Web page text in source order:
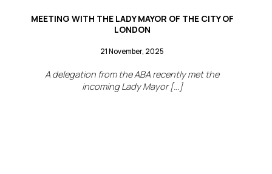
MEETING WITH THE LADY MAYOR OF THE CITY OF
LONDON
21 November, 2025
A delegation from the ABA recently met the
incoming Lady Mayor [...]